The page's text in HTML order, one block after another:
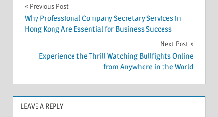
Post
navigation
Previous Post
Why Professional Company Secretary Services in
Hong Kong Are Essential for Business Success
Next Post
Experience the Thrill Watching Bullfights Online
from Anywhere in the World
LEAVE A REPLY